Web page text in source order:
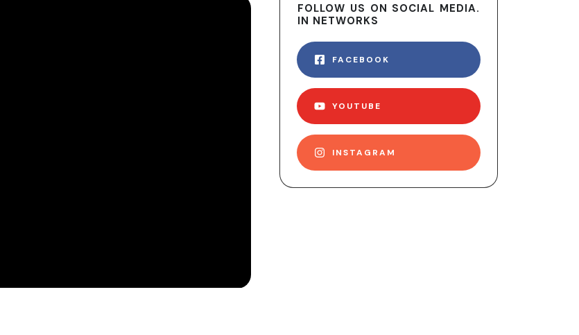
FOLLOW US ON SOCIAL MEDIA.
IN NETWORKS
FACEBOOK
YOUTUBE
INSTAGRAM